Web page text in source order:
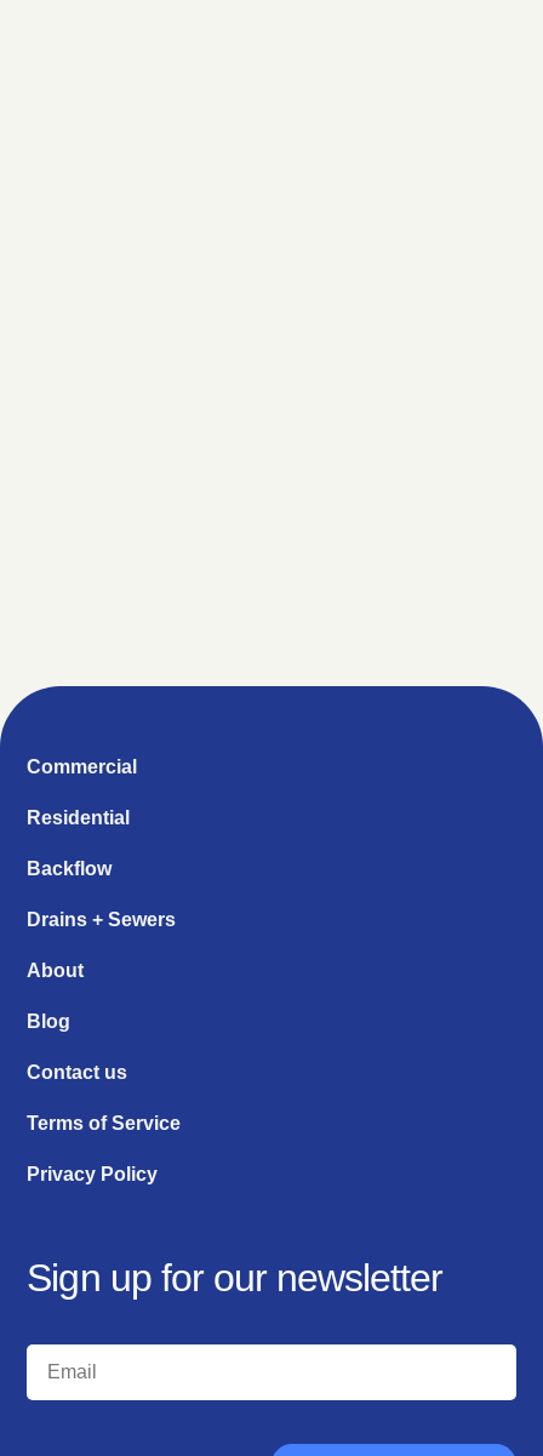
Commercial
Residential
Backflow
Drains + Sewers
About
Blog
Contact us
Terms of Service
Privacy Policy
Sign up for our newsletter